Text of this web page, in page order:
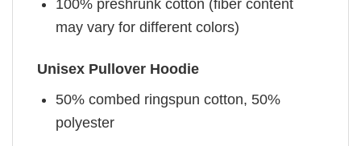
100% preshrunk cotton (fiber content
may vary for different colors)
Unisex Pullover Hoodie
50% combed ringspun cotton, 50%
polyester